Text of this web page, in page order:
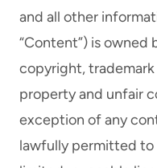
and all other
“Content”) is owned
copyright,
property and unfair
exception of any
lawfully permitted to